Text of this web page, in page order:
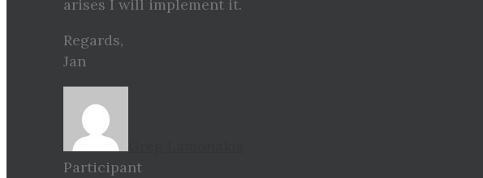
arises I will implement it.
Regards,
Jan
Participant